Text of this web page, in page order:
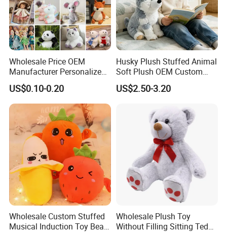
6.Air-drying
Wholesale Price OEM
Manufacturer Personalized
Drawing Plushie Peluche
Peluches Juguetes
CE/En71/ASTM/Cpsia/CPC
/Ukca Soft Custom Plush
Stuffed Animal Toy Factory
US$0.10-0.20
Husky Plush Stuffed Animal
Soft Plush OEM Custom
Simulation Kids Toys
US$2.50-3.20
Wholesale Custom Stuffed
Musical Induction Toy Beat
Wholesale Plush Toy
Without Filling Sitting Teddy